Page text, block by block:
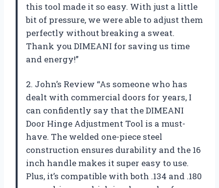
this tool made it so easy. With just a little
bit of pressure, we were able to adjust them
perfectly without breaking a sweat.
Thank you DIMEANI for saving us time
and energy!”
2. John’s Review “As someone who has
dealt with commercial doors for years, I
can confidently say that the DIMEANI
Door Hinge Adjustment Tool is a must-
have. The welded one-piece steel
construction ensures durability and the 16
inch handle makes it super easy to use.
Plus, it’s compatible with both .134 and .180